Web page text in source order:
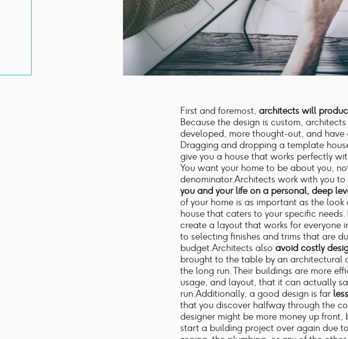
First and foremost, architects will
Because the design is custom,
developed, more thought-out, and
Dragging and dropping a template
give you a house that works perfectly
You want your home to be about you,
denominator.Architects work with you to
you and your life on a personal, deep
of your home is as important as the
house that caters to your specific
create a layout that works for everyone
to selecting finishes and trims that are
budget.Architects also avoid costly
brought to the table by an architectural
the long run. Their buildings are more
usage, and layout, that it can actually
run.Additionally, a good design is far
that you discover halfway through the
designer might be more money up front,
start a building project over again due